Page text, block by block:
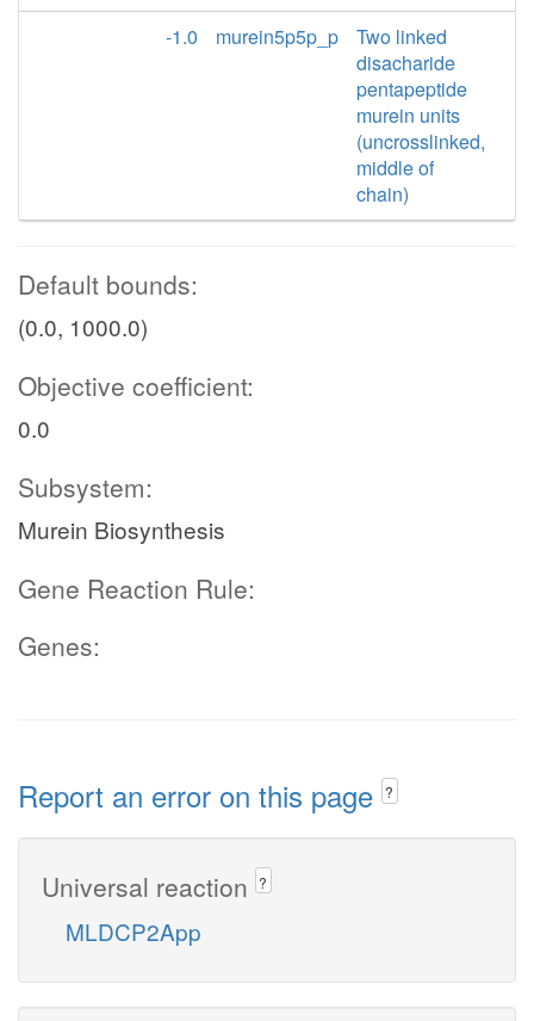
-1.0
murein5p5p_p
Two linked
disacharide
pentapeptide
murein units
(uncrosslinked,
middle of
chain)
Default bounds:
(0.0, 1000.0)
Objective coefficient:
0.0
Subsystem:
Murein Biosynthesis
Gene Reaction Rule:
Genes:
Report an error on this page ?
Universal reaction ?
MLDCP2App